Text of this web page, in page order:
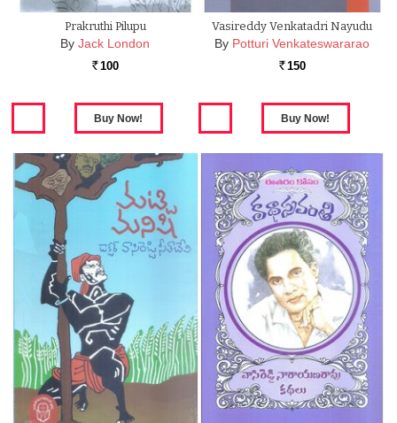
Prakruthi Pilupu
By Jack London
Rs. 100
Vasireddy Venkatadri Nayudu
By Potturi Venkateswararao
Rs. 150